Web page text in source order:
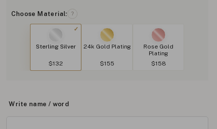
Choose Material: ?
Sterling Silver
$132
24k Gold Plating
$155
Rose Gold
Plating
$158
Write name / word